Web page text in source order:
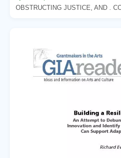
OBSTRUCTING JUSTICE, AND .